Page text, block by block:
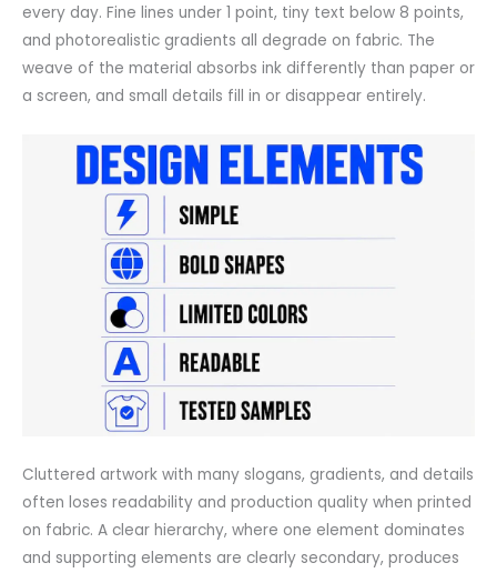
every day. Fine lines under 1 point, tiny text below 8 points,
and photorealistic gradients all degrade on fabric. The
weave of the material absorbs ink differently than paper or
a screen, and small details fill in or disappear entirely.
Cluttered artwork with many slogans, gradients, and details
often loses readability and production quality when printed
on fabric. A clear hierarchy, where one element dominates
and supporting elements are clearly secondary, produces